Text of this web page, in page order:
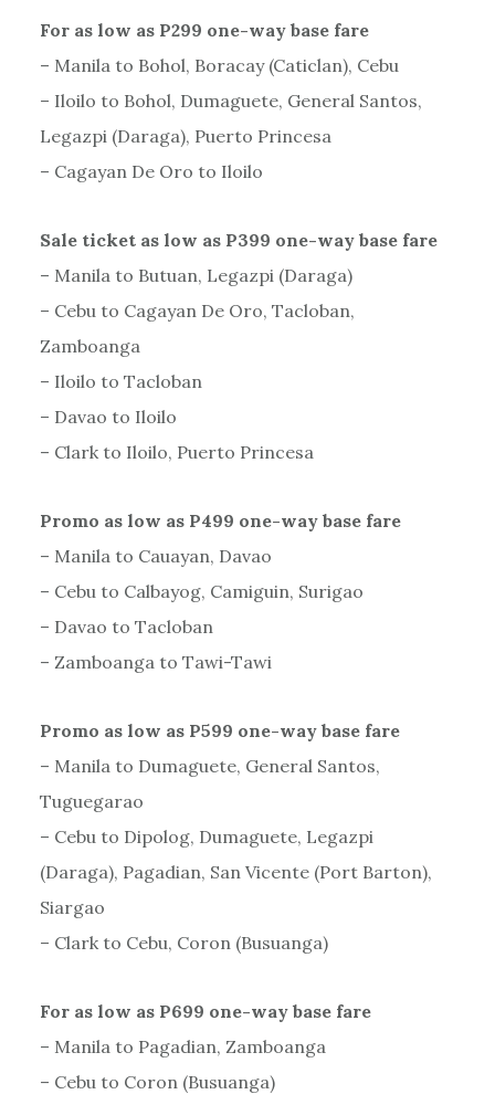
For as low as P299 one-way base fare
– Manila to Bohol, Boracay (Caticlan), Cebu
– Iloilo to Bohol, Dumaguete, General Santos,
Legazpi (Daraga), Puerto Princesa
– Cagayan De Oro to Iloilo
Sale ticket as low as P399 one-way base fare
– Manila to Butuan, Legazpi (Daraga)
– Cebu to Cagayan De Oro, Tacloban,
Zamboanga
– Iloilo to Tacloban
– Davao to Iloilo
– Clark to Iloilo, Puerto Princesa
Promo as low as P499 one-way base fare
– Manila to Cauayan, Davao
– Cebu to Calbayog, Camiguin, Surigao
– Davao to Tacloban
– Zamboanga to Tawi-Tawi
Promo as low as P599 one-way base fare
– Manila to Dumaguete, General Santos,
Tuguegarao
– Cebu to Dipolog, Dumaguete, Legazpi
(Daraga), Pagadian, San Vicente (Port Barton),
Siargao
– Clark to Cebu, Coron (Busuanga)
For as low as P699 one-way base fare
– Manila to Pagadian, Zamboanga
– Cebu to Coron (Busuanga)